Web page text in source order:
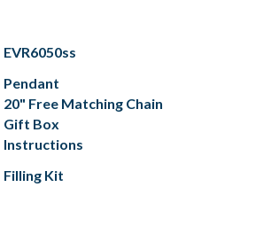
EVR6050ss
Pendant
20" Free Matching Chain
Gift Box
Instructions
Filling Kit